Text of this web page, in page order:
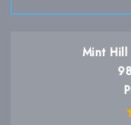
Mint Hill